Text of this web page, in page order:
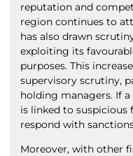
reputation and
region continues to
has also drawn
exploiting its
purposes. This
supervisory scrutiny,
holding managers. If
is linked to suspicious
respond with
Moreover, with other